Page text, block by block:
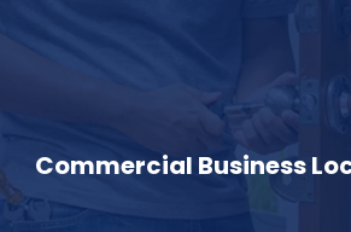
Commercial Business